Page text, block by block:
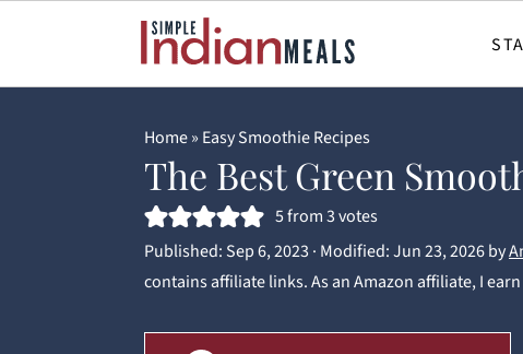
Home» Easy Smoothie Recipes
The Best Green
5from3votes
Published: Sep 6, 2023 · Modified:Jun 23, 2026by
contains affiliate links. As an Amazon affiliate, I